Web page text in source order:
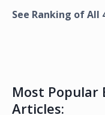
See Ranking of All
Most Popular
Articles: